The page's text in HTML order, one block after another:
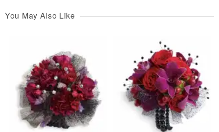
You May Also Like